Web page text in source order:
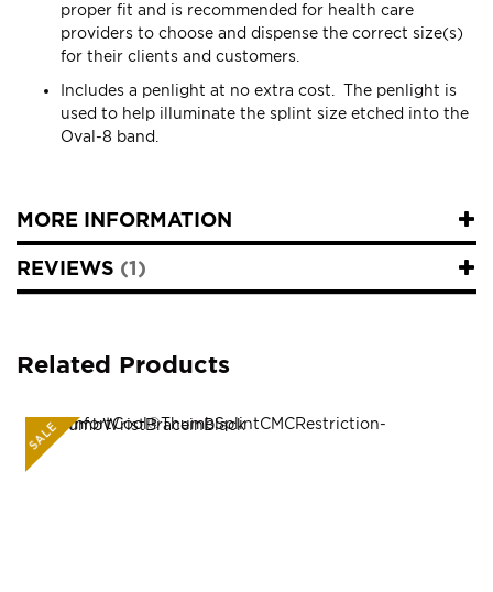
proper fit and is recommended for health care
providers to choose and dispense the correct size(s)
for their clients and customers.
Includes a penlight at no extra cost. The penlight is
used to help illuminate the splint size etched into the
Oval-8 band.
MORE INFORMATION
REVIEWS 1
Related Products
SALE